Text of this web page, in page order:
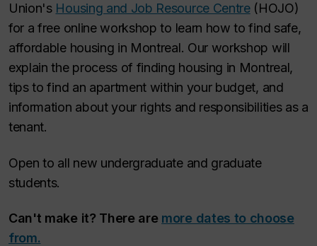
Union's Housing and Job Resource Centre(HOJO)
for a free online workshop to learn how to find safe,
affordable housing in Montreal. Our workshop will
explain the process of finding housing in Montreal,
tips to find an apartment within your budget, and
information about your rights and responsibilities as a
tenant.
Open to all new undergraduate and graduate
students.
Can't make it? There are more dates to choose
from.